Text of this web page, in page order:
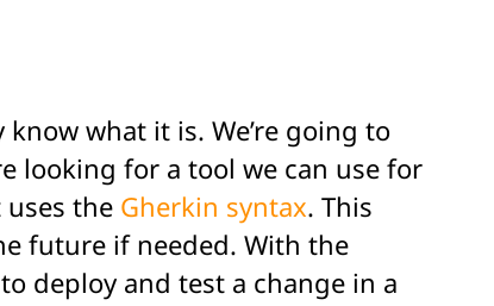
what it is. We’re going to
looking for a tool we can use for
the Gherkin syntax. This
future if needed. With the
deploy and test a change in a